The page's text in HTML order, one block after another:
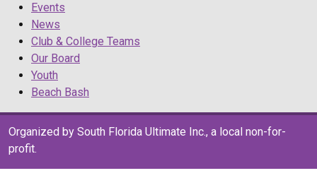
Events
News
Club & College Teams
Our Board
Youth
Beach Bash
Organized by South Florida Ultimate Inc., a local non-for-
profit.